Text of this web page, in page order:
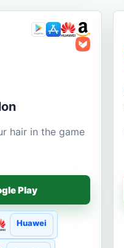
hair in the game
Play
Huawei